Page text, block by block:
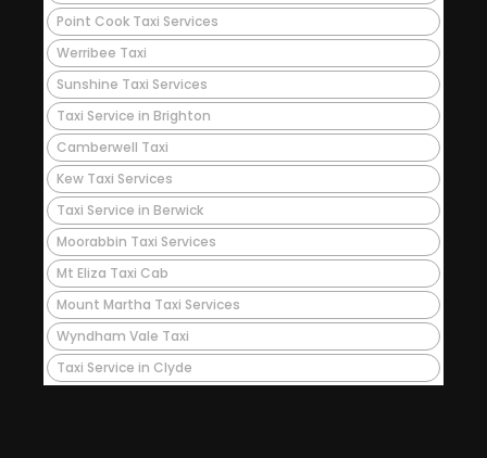
Point Cook Taxi Services
Werribee Taxi
Sunshine Taxi Services
Taxi Service in Brighton
Camberwell Taxi
Kew Taxi Services
Taxi Service in Berwick
Moorabbin Taxi Services
Mt Eliza Taxi Cab
Mount Martha Taxi Services
Wyndham Vale Taxi
Taxi Service in Clyde